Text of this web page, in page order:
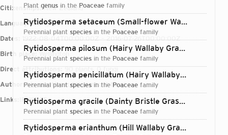
Citizenships:New Zealand
Languages:English
Dates:
1922-08-04T00:00:00Z – 2016-07-26T00:00:00Z
Birth place:
Wellington
Direct attributions:90 plants, 0 fungi
Authorship mentions: 98 plants, 0 fungi
Links:
IPNIVIAF
plant genus in the Poaceae family
Rytidosperma setaceum (Small-flower Wallaby Grass)
perennial plant species in the Poaceae family
Rytidosperma pilosum (Hairy Wallaby Grass)
perennial plant species in the Poaceae family
Rytidosperma penicillatum (Hairy Wallaby Grass)
perennial plant species in the Poaceae family
Rytidosperma gracile (Dainty Bristle Grass)
perennial plant species in the Poaceae family
Rytidosperma erianthum (Hill Wallaby Grass)